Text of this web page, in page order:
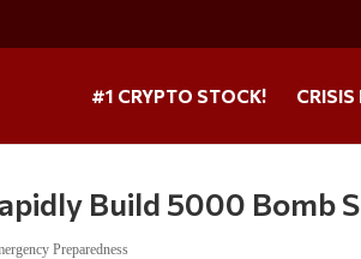
#1 CRYPTO STOCK! CRISIS
Build 5000 Bomb
Preparedness